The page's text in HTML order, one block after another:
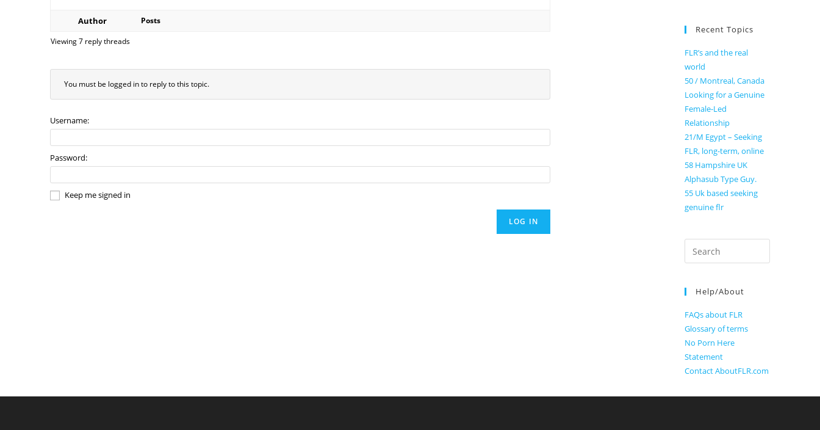
Author
Posts
Viewing 7 reply threads
You must be logged in to reply to this topic.
Username:
Password:
Keep me signed in
LOG IN
Recent Topics
FLR’s and the real
world
50 / Montreal, Canada
Looking for a Genuine
Female-Led
Relationship
21/M Egypt – Seeking
FLR, long-term, online
58 Hampshire UK
Alphasub Type Guy.
55 Uk based seeking
genuine flr
Search
for:
Help/About
FAQs about FLR
Glossary of terms
No Porn Here
Statement
Contact AboutFLR.com